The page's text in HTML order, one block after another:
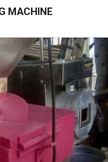
MACHINE